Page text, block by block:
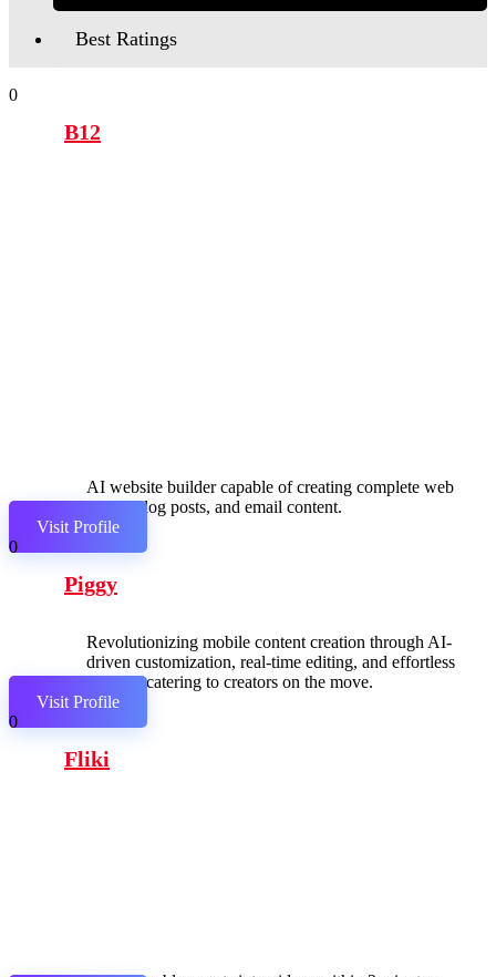
Best Ratings
0
B12
AI website builder capable of creating complete web
pages, blog posts, and email content.
Visit Profile
0
Piggy
Revolutionizing mobile content creation through AI-
driven customization, real-time editing, and effortless
sharing, catering to creators on the move.
Visit Profile
0
Fliki